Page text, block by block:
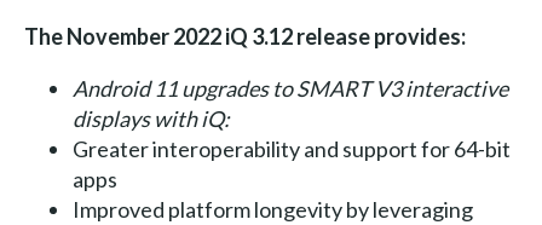
The November 2022 iQ 3.12 release provides:
Android 11 upgrades to SMART V3 interactive
displays with iQ:
Greater interoperability and support for 64-bit
apps
Improved platform longevity by leveraging